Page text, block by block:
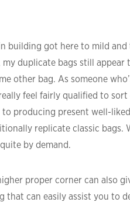
building got here to mild
my duplicate bags still appear
other bag. As someone
feel fairly qualified to
producing present well-
replicate classic bags.
by demand.
proper corner can also
can easily assist you to